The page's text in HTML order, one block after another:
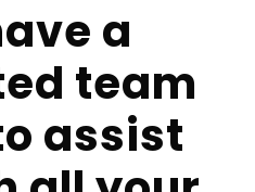
a
team
assist